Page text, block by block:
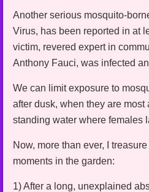
Another serious mosquito-
Virus, has been reported in at
victim, revered expert in
Anthony Fauci, was infected
We can limit exposure to
after dusk, when they are
standing water where females
Now, more than ever, I
moments in the garden:
1) After a long, unexplained